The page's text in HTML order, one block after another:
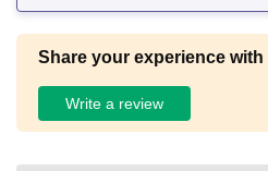
Share your experience
Write a review